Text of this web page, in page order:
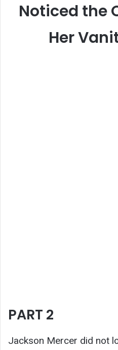
Noticed the
Her
PART 2
Jackson Mercer did not